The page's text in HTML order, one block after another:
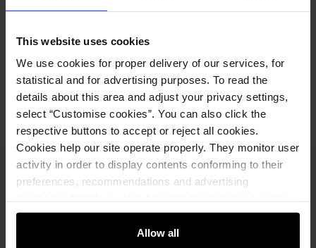
This website uses cookies
We use cookies for proper delivery of our services, for
statistical and for advertising purposes. To read the
details about this area and adjust your privacy settings,
select “Customise cookies”. You can also click the
respective buttons to accept or reject all cookies.
Cookies help our site operate properly. They monitor user
activity in order to display contents conforming to their
preferences, recommendations and advertising
e-store. We share the ways you use our site to our
community, advertising and analytic partners. Our
Allow all
Our model is 186 cm tall and wears size M.
Product description
Opinions
Newsletter
Stay up to date with news and promotions!